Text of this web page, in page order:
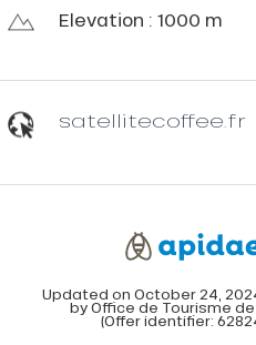
Elevation : 1000 m
satellitecoffee.fr
Updated on October 24,
by Office de Tourisme
(Offer identifier: